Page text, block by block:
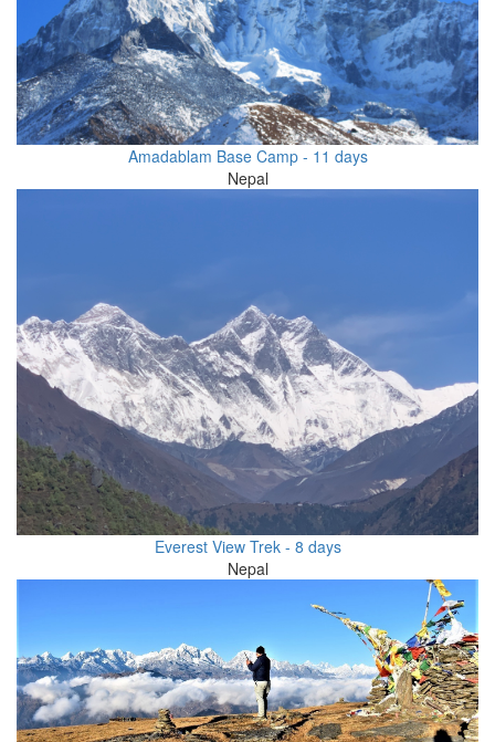
Amadablam Base Camp - 11 days
Nepal
Everest View Trek - 8 days
Nepal